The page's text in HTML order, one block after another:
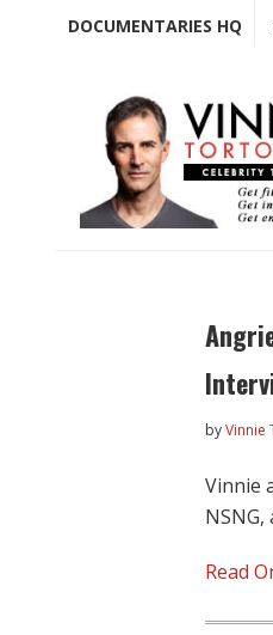
DOCUMENTARIES HQ
byVinnie
Vinnie
Read